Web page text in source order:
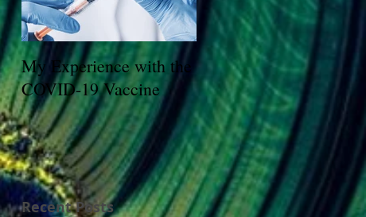
My Experience with the
COVID-19 Vaccine
Recent Posts